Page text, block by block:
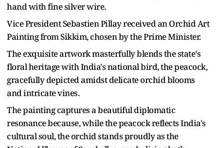
hand with fine silver wire.
Vice President Sebastien Pillay received an Orchid Art
Painting from Sikkim, chosen by the Prime Minister.
The exquisite artwork masterfully blends the state's
floral heritage with India's national bird, the peacock,
gracefully depicted amidst delicate orchid blooms
and intricate vines.
The painting captures a beautiful diplomatic
resonance because, while the peacock reflects India's
cultural soul, the orchid stands proudly as the